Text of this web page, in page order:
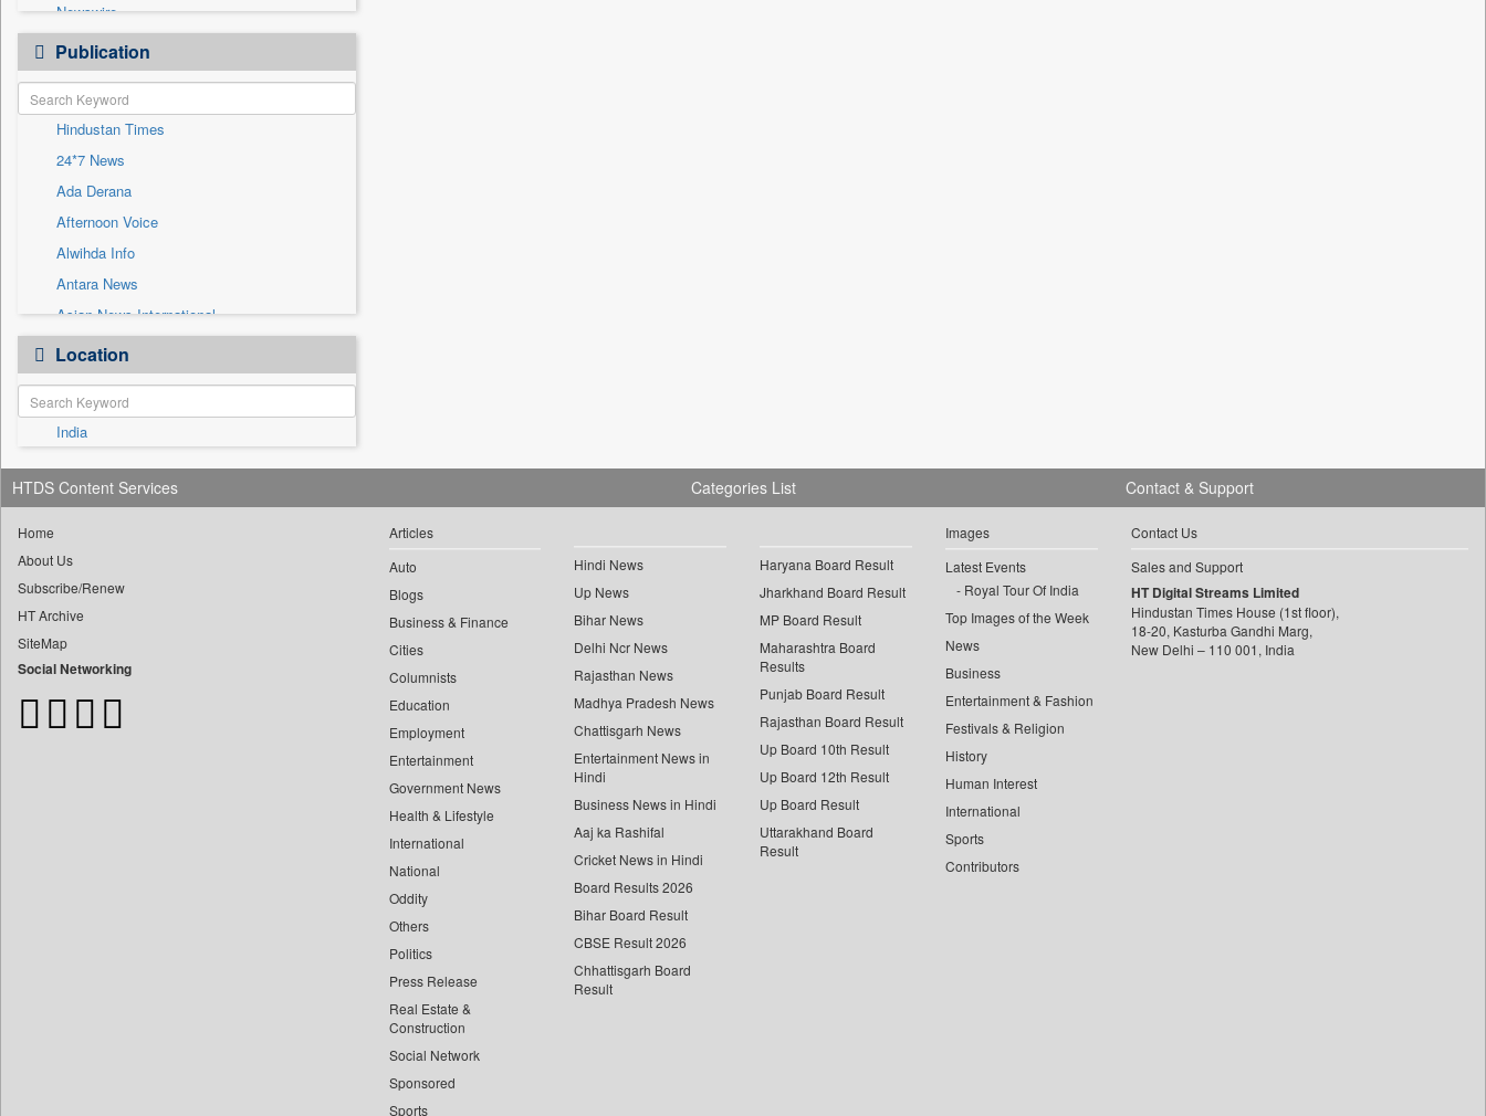
Technology
Travel
Newswire
Online News
Patentwipo
Press Release
Sec
Solicitation
Publication
Hindustan Times
24*7 News
Ada Derana
Afternoon Voice
Alwihda Info
Antara News
Asian News International
Astro Devam
Australian Government News
Autox
Bis Research
Bana Africa Gossips
Bana Kenya
Bang Showbiz
Bang Tech
Bangladesh Business News
Bdnews24
Location
India
HTDS Content Services
Home
About Us
Subscribe/Renew
HT Archive
SiteMap
Social Networking
Categories List
Articles
Auto
Blogs
Business & Finance
Cities
Columnists
Education
Employment
Entertainment
Government News
Health & Lifestyle
International
National
Oddity
Others
Politics
Press Release
Real Estate &
Construction
Social Network
Sponsored
Sports
Hindi News
Up News
Bihar News
Delhi Ncr News
Rajasthan News
Madhya Pradesh News
Chattisgarh News
Entertainment News in
Hindi
Business News in Hindi
Aaj ka Rashifal
Cricket News in Hindi
Board Results 2026
Bihar Board Result
CBSE Result 2026
Chhattisgarh Board
Result
Haryana Board Result
Jharkhand Board Result
MP Board Result
Maharashtra Board
Results
Punjab Board Result
Rajasthan Board Result
Up Board 10th Result
Up Board 12th Result
Up Board Result
Uttarakhand Board
Result
Images
Latest Events
Royal Tour Of India
Top Images of the Week
News
Business
Entertainment & Fashion
Festivals & Religion
History
Human Interest
International
Sports
Contributors
Contact & Support
Contact Us
Sales and Support
HT Digital Streams Limited
Hindustan Times House (1st floor),
18-20, Kasturba Gandhi Marg,
New Delhi – 110 001, India